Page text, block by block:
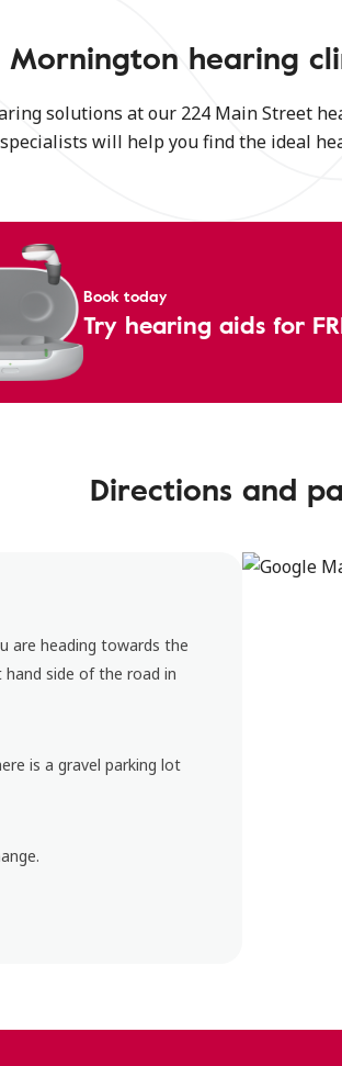
hearing
solutions at our 224 Main Street
will help you find the ideal
Book today
Try hearing aids for
Directions and
are heading towards the
side of the road in
is a gravel parking lot